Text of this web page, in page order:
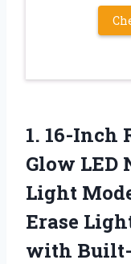
1. 16-Inch
Glow LED
Light
Erase
with